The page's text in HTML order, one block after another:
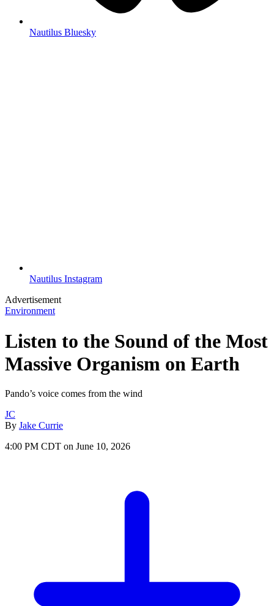
Nautilus Bluesky
Nautilus Instagram
Advertisement
Environment
Listen to the Sound of the Most
Massive Organism on Earth
Pando’s voice comes from the wind
JC
By Jake Currie
4:00 PM CDT on June 10, 2026